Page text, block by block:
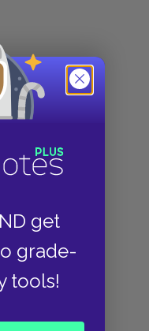
get
grade-
tools!